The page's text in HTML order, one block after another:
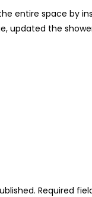
entire space by
updated the
Required